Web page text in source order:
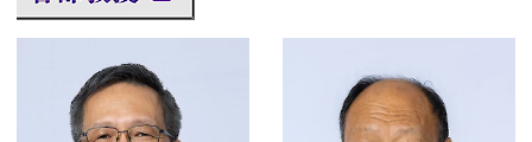
Chinese Culture Research